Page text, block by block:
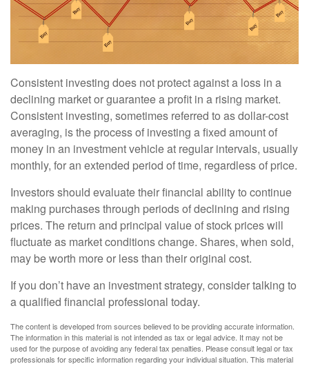
Consistent investing does not protect against a loss in a
declining market or guarantee a profit in a rising market.
Consistent investing, sometimes referred to as dollar-cost
averaging, is the process of investing a fixed amount of
money in an investment vehicle at regular intervals, usually
monthly, for an extended period of time, regardless of price.
Investors should evaluate their financial ability to continue
making purchases through periods of declining and rising
prices. The return and principal value of stock prices will
fluctuate as market conditions change. Shares, when sold,
may be worth more or less than their original cost.
If you don’t have an investment strategy, consider talking to
a qualified financial professional today.
The content is developed from sources believed to be providing accurate information.
The information in this material is not intended as tax or legal advice. It may not be
used for the purpose of avoiding any federal tax penalties. Please consult legal or tax
professionals for specific information regarding your individual situation. This material